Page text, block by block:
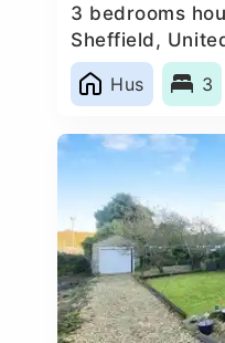
3 bedrooms
Sheffield,
Hus
3